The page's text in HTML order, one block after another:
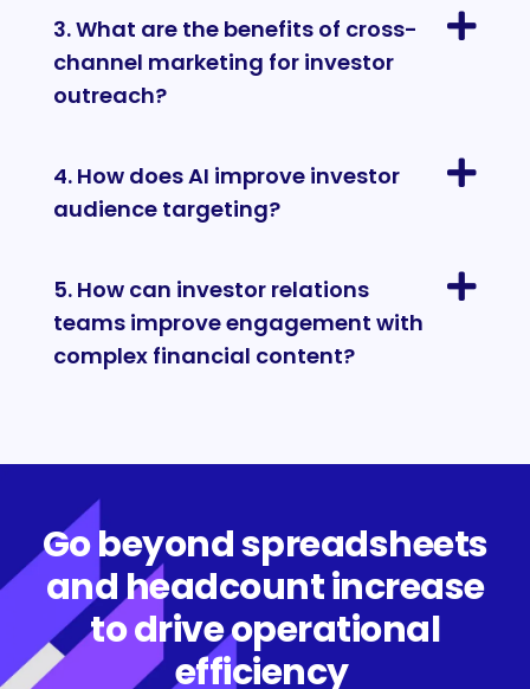
3. What are the benefits of cross-
channel marketing for investor
outreach?
4. How does AI improve investor
audience targeting?
5. How can investor relations
teams improve engagement with
complex financial content?
Go beyond spreadsheets
and headcount increase
to drive operational
efficiency